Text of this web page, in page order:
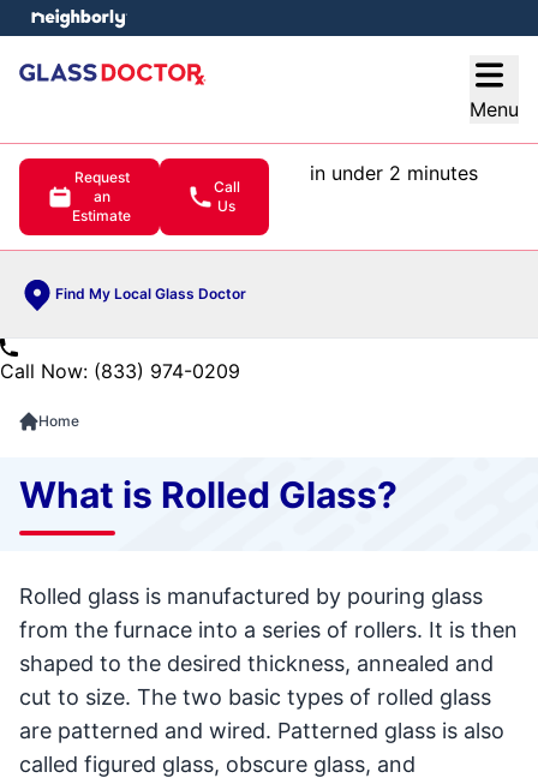
Menu
Request
an
Estimate
Call
Us
in under 2 minutes
Find My Local Glass Doctor
menu
Call Now: (833) 974-0209
Home
What is Rolled Glass?
Rolled glass is manufactured by pouring glass
from the furnace into a series of rollers. It is then
shaped to the desired thickness, annealed and
cut to size. The two basic types of rolled glass
are patterned and wired. Patterned glass is also
called figured glass, obscure glass, and